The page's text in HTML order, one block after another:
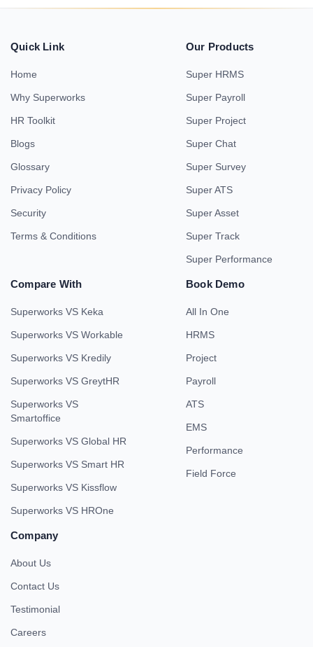
Quick Link
Home
Why Superworks
HR Toolkit
Blogs
Glossary
Privacy Policy
Security
Terms & Conditions
Our Products
Super HRMS
Super Payroll
Super Project
Super Chat
Super Survey
Super ATS
Super Asset
Super Track
Super Performance
Compare With
Superworks VS Keka
Superworks VS Workable
Superworks VS Kredily
Superworks VS GreytHR
Superworks VS
Smartoffice
Superworks VS Global HR
Superworks VS Smart HR
Superworks VS Kissflow
Superworks VS HROne
Book Demo
All In One
HRMS
Project
Payroll
ATS
EMS
Performance
Field Force
Company
About Us
Contact Us
Testimonial
Careers